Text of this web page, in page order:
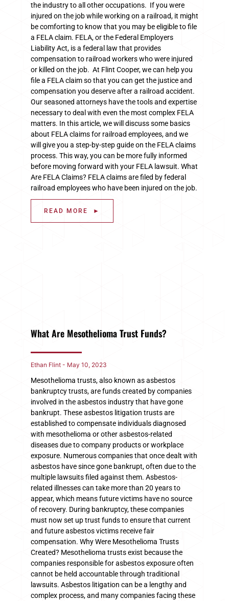
the industry to all other occupations. If you were
injured on the job while working on a railroad, it might
be comforting to know that you may be eligible to file
a FELA claim. FELA, or the Federal Employers
Liability Act, is a federal law that provides
compensation to railroad workers who were injured
or killed on the job. At Flint Cooper, we can help you
file a FELA claim so that you can get the justice and
compensation you deserve after a railroad accident.
Our seasoned attorneys have the tools and expertise
necessary to deal with even the most complex FELA
matters. In this article, we will discuss some basics
about FELA claims for railroad employees, and we
will give you a step-by-step guide on the FELA claims
process. This way, you can be more fully informed
before moving forward with your FELA lawsuit. What
Are FELA Claims? FELA claims are filed by federal
railroad employees who have been injured on the job.
READ MORE ►
What Are Mesothelioma Trust Funds?
Ethan Flint May 10, 2023
Mesothelioma trusts, also known as asbestos
bankruptcy trusts, are funds created by companies
involved in the asbestos industry that have gone
bankrupt. These asbestos litigation trusts are
established to compensate individuals diagnosed
with mesothelioma or other asbestos-related
diseases due to company products or workplace
exposure. Numerous companies that once dealt with
asbestos have since gone bankrupt, often due to the
multiple lawsuits filed against them. Asbestos-
related illnesses can take more than 20 years to
appear, which means future victims have no source
of recovery. During bankruptcy, these companies
must now set up trust funds to ensure that current
and future asbestos victims receive fair
compensation. Why Were Mesothelioma Trusts
Created? Mesothelioma trusts exist because the
companies responsible for asbestos exposure often
cannot be held accountable through traditional
lawsuits. Asbestos litigation can be a lengthy and
complex process, and many companies facing these